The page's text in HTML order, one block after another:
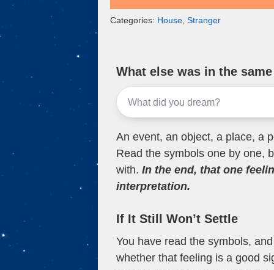
Categories: House Stranger
What else was in the
An event, an object, a place, a
Read the symbols one by one,
with. In the end, that one
interpretation.
If It Still Won’t Settle
You have read the symbols,
whether that feeling is a good